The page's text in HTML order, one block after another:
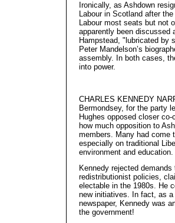
Ironically, as Ashdown
Labour in Scotland after
Labour most seats but not
apparently been discussed
Hampstead, "lubricated by
Peter Mandelson’s
assembly. In both cases,
into power.
CHARLES KENNEDY
Bermondsey, for the party
Hughes opposed closer
how much opposition to
members. Many had come
especially on traditional
environment and education.
Kennedy rejected
redistributionist policies,
electable in the 1980s. He
new initiatives. In fact, as
newspaper, Kennedy was
the government!